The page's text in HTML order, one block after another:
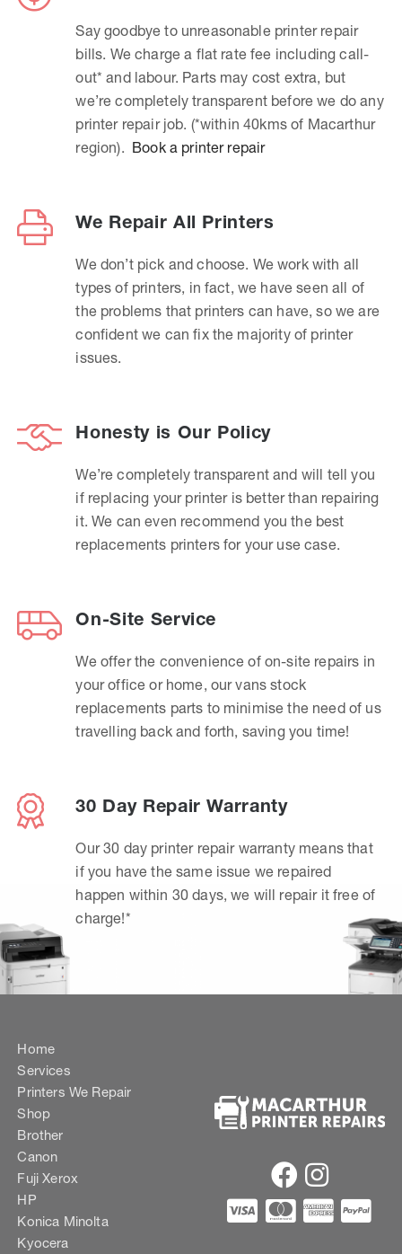
Say goodbye to unreasonable printer repair
bills. We charge a flat rate fee including call-
out* and labour. Parts may cost extra, but
we’re completely transparent before we do any
printer repair job. (*within 40kms of Macarthur
region). Book a printer repair
We Repair All Printers
We don’t pick and choose. We work with all
types of printers, in fact, we have seen all of
the problems that printers can have, so we are
confident we can fix the majority of printer
issues.
Honesty is Our Policy
We’re completely transparent and will tell you
if replacing your printer is better than repairing
it. We can even recommend you the best
replacements printers for your use case.
On-Site Service
We offer the convenience of on-site repairs in
your office or home, our vans stock
replacements parts to minimise the need of us
travelling back and forth, saving you time!
30 Day Repair Warranty
Our 30 day printer repair warranty means that
if you have the same issue we repaired
happen within 30 days, we will repair it free of
charge!*
Home
Services
Printers We Repair
Shop
Brother
Canon
Fuji Xerox
HP
Konica Minolta
Kyocera